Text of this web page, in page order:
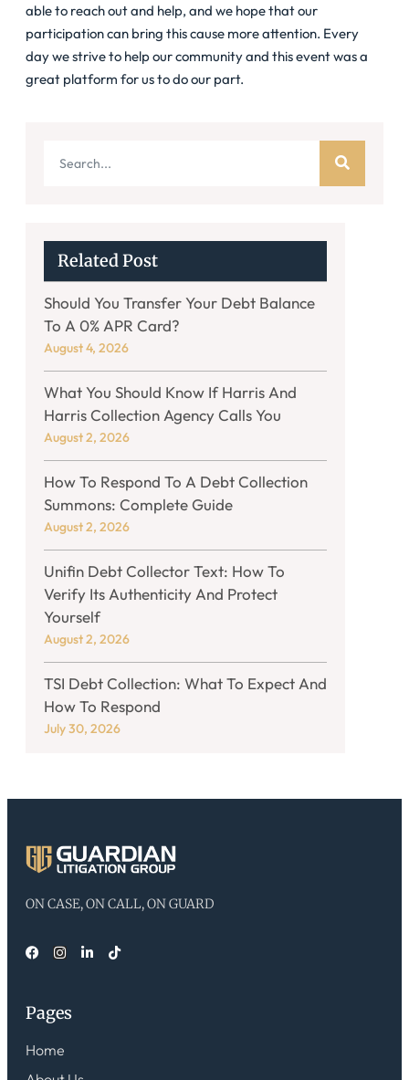
able to reach out and help, and we hope that our
participation can bring this cause more attention. Every
day we strive to help our community and this event was a
great platform for us to do our part.
Related Post
Should You Transfer Your Debt Balance
To A 0% APR Card?
August 4, 2026
What You Should Know If Harris And
Harris Collection Agency Calls You
August 2, 2026
How To Respond To A Debt Collection
Summons: Complete Guide
August 2, 2026
Unifin Debt Collector Text: How To
Verify Its Authenticity And Protect
Yourself
August 2, 2026
TSI Debt Collection: What To Expect And
How To Respond
July 30, 2026
ON CASE, ON CALL, ON GUARD
Pages
Home